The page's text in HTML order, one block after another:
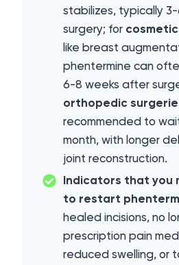
stabilizes, typically
surgery; for
like breast
phentermine can
6-8 weeks after
orthopedic
recommended to
month, with longer
joint reconstruction.
Indicators that you
to restart
healed incisions, no
prescription pain
reduced swelling, or